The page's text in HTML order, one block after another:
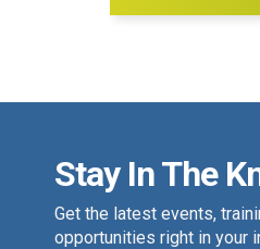
Stay In The
Get the latest events,
opportunities right in your